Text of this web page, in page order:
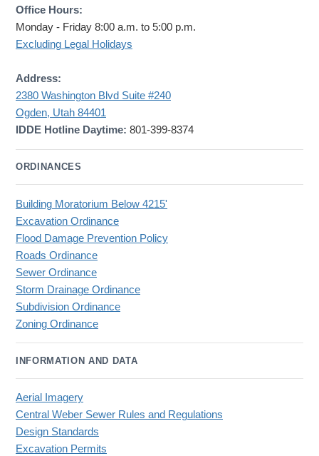
Office Hours:
Monday - Friday 8:00 a.m. to 5:00 p.m.
Excluding Legal Holidays
Address:
2380 Washington Blvd Suite #240
Ogden, Utah 84401
IDDE Hotline Daytime: 801-399-8374
ORDINANCES
Building Moratorium Below 4215'
Excavation Ordinance
Flood Damage Prevention Policy
Roads Ordinance
Sewer Ordinance
Storm Drainage Ordinance
Subdivision Ordinance
Zoning Ordinance
INFORMATION AND DATA
Aerial Imagery
Central Weber Sewer Rules and Regulations
Design Standards
Excavation Permits